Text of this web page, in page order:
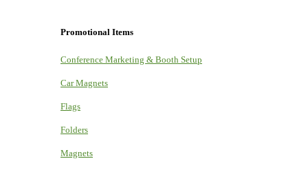
Promotional Items
Conference Marketing & Booth Setup
Car Magnets
Flags
Folders
Magnets